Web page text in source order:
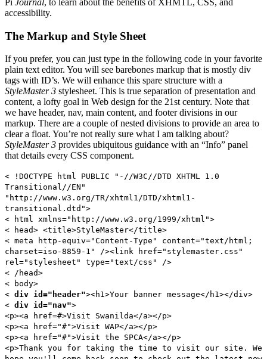
Pi Journal, to learn about the benefits of XHMTL, CSS, and
accessibility.
The Markup and Style Sheet
If you prefer, you can just type in the following code in your favorite
plain text editor. You will see barebones markup that is mostly div
tags with ID’s. We will enhance this spare structure with a
StyleMaster 3 stylesheet. This is true separation of presentation and
content, a lofty goal in Web design for the 21st century. Note that
we have header, nav, main content, and footer divisions in our
markup. There are a couple of nested divisions to provide an area to
clear a float. You’re not really sure what I am talking about?
StyleMaster 3 provides ubiquitous guidance with an “Info” panel
that details every CSS component.
< !DOCTYPE html PUBLIC "-//W3C//DTD XHTML 1.0
Transitional//EN"
"http://www.w3.org/TR/xhtml1/DTD/xhtml1-
transitional.dtd">
< html xmlns="http://www.w3.org/1999/xhtml">
< head> <title>StyleMaster</title>
< meta http-equiv="Content-Type" content="text/html;
charset=iso-8859-1" /><link href="stylemaster.css"
rel="stylesheet" type="text/css" />
< /head>
< body>
< div id="header"><h1>Your banner message</h1></div>
< div id="nav">
<p><a href=#>Visit Swanilda</a></p>
<p><a href="#">Visit WAP</a></p>
<p><a href="#">Visit the SPCA</a></p>
<p>Thank you for taking the time to visit our site. We